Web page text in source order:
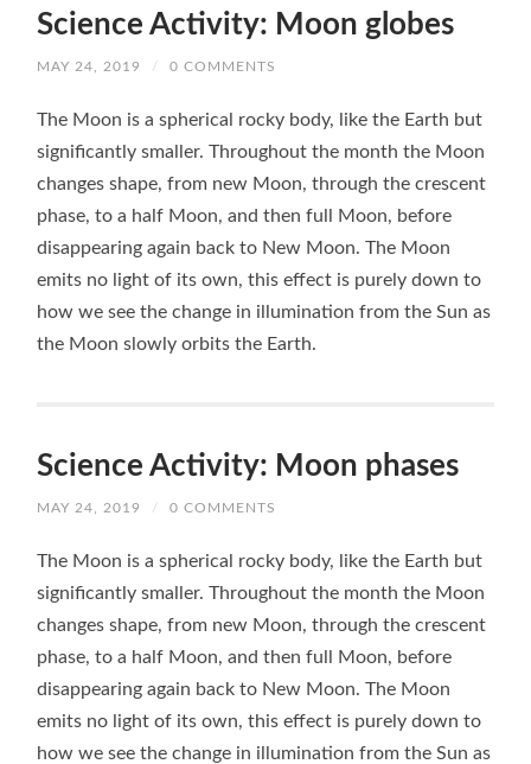
Science Activity: Moon globes
MAY 24, 2019 / 0 COMMENTS
The Moon is a spherical rocky body, like the Earth but
significantly smaller. Throughout the month the Moon
changes shape, from new Moon, through the crescent
phase, to a half Moon, and then full Moon, before
disappearing again back to New Moon. The Moon
emits no light of its own, this effect is purely down to
how we see the change in illumination from the Sun as
the Moon slowly orbits the Earth.
Science Activity: Moon phases
MAY 24, 2019 / 0 COMMENTS
The Moon is a spherical rocky body, like the Earth but
significantly smaller. Throughout the month the Moon
changes shape, from new Moon, through the crescent
phase, to a half Moon, and then full Moon, before
disappearing again back to New Moon. The Moon
emits no light of its own, this effect is purely down to
how we see the change in illumination from the Sun as